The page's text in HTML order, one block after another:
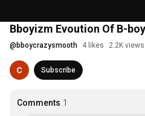
Bboyizm Evoution Of B-
@ bboycrazysmooth 4 likes 2.2K views
Subscribe
Comments 1